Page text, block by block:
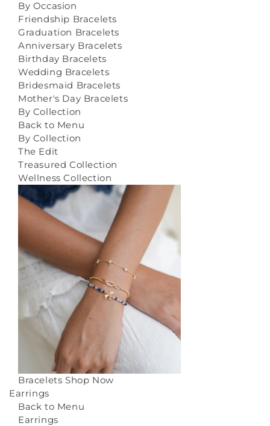
By Occasion
Friendship Bracelets
Graduation Bracelets
Anniversary Bracelets
Birthday Bracelets
Wedding Bracelets
Bridesmaid Bracelets
Mother's Day Bracelets
By Collection
Back to Menu
By Collection
The Edit
Treasured Collection
Wellness Collection
Bracelets Shop Now
Earrings
Back to Menu
Earrings